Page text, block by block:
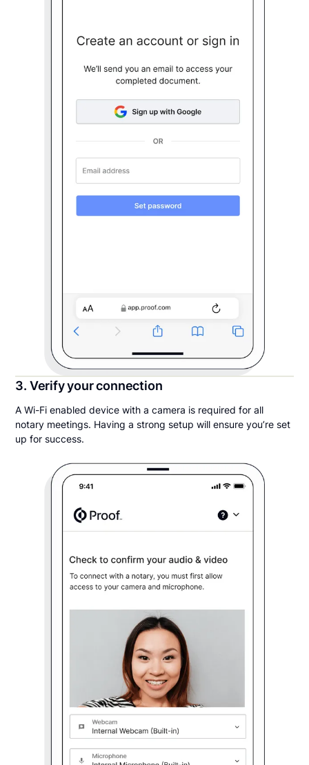
3. Verify your connection
A Wi-Fi enabled device with a camera is required for all
notary meetings. Having a strong setup will ensure you’re set
up for success.